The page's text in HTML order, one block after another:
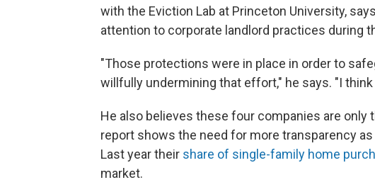
with the Eviction Lab at Princeton University,
attention to corporate landlord practices during
"Those protections were in place in order to
willfully undermining that effort," he says. "I
He also believes these four companies are only
report shows the need for more transparency
Last year their share of single-family home
market.